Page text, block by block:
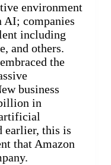
environment
AI; companies
including
and others.
the
business
in
earlier, this is
that Amazon